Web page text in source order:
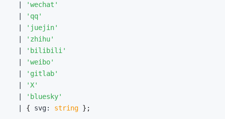
'wechat'
'qq'
'juejin'
'zhihu'
'bilibili'
'weibo'
'gitlab'
'X'
'bluesky'
{ svg: string } ;